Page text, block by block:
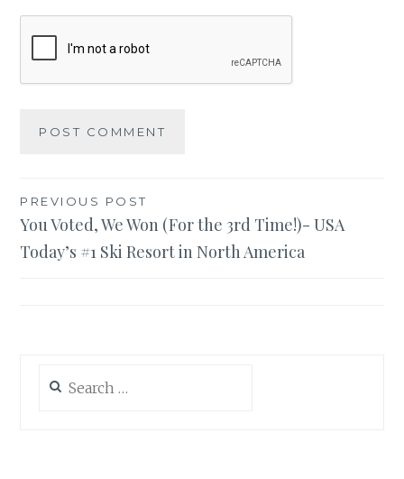
Post
navigation
PREVIOUS POST
You Voted, We Won (For the 3rd Time!)- USA
Today’s #1 Ski Resort in North America
for: